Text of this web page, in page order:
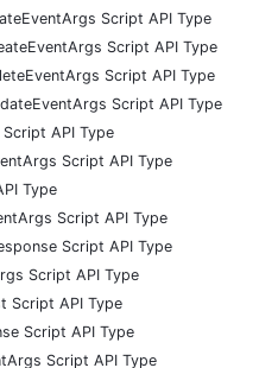
Script API Type
Script API Type
Script API Type
Script API Type
API Type
Script API Type
Type
Script API Type
Script API Type
Script API Type
Script API Type
Script API Type
Script API Type